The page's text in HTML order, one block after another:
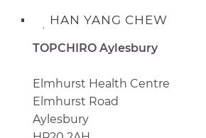
HAN YANG CHEW
TOPCHIRO Aylesbury
Elmhurst Health Centre
Elmhurst Road
Aylesbury